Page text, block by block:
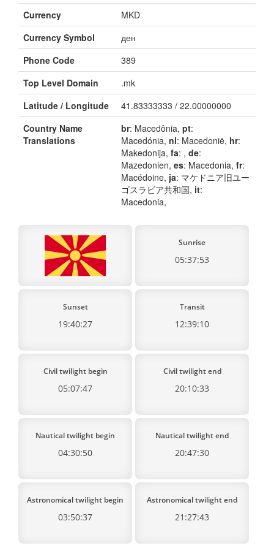
Currency
MKD
Currency Symbol
ден
Phone Code
389
Top Level Domain
.mk
Latitude / Longitude
41.83333333 / 22.00000000
Country Name
Translations
br: Macedônia, pt:
Macedónia, nl: Macedonië, hr:
Makedonija, fa: , de:
Mazedonien, es: Macedonia, fr:
Macédoine, ja: マケドニア旧ユー
ゴスラビア共和国, it:
Macedonia,
Sunrise
05:37:53
Sunset
19:40:27
Transit
12:39:10
Civil twilight begin
05:07:47
Civil twilight end
20:10:33
Nautical twilight begin
04:30:50
Nautical twilight end
20:47:30
Astronomical twilight begin
03:50:37
Astronomical twilight end
21:27:43